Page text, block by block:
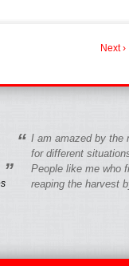
Next ›
”
“ I am amazed by the
for different
People like me who
reaping the harvest